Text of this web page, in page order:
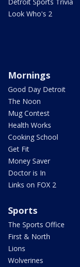
Detroit Sports Trivia
Look Who's 2
Mornings
Good Day Detroit
The Noon
Mug Contest
Health Works
Cooking School
Get Fit
Money Saver
Doctor is In
Links on FOX 2
Sports
The Sports Office
First & North
Lions
Wolverines